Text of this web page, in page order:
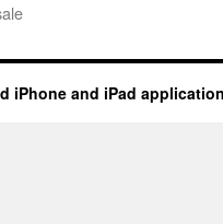
iPhone and iPad